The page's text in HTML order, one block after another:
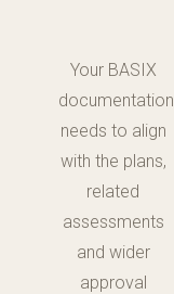
Your BASIX
documentation
needs to align
with the plans,
related
assessments
and wider
approval